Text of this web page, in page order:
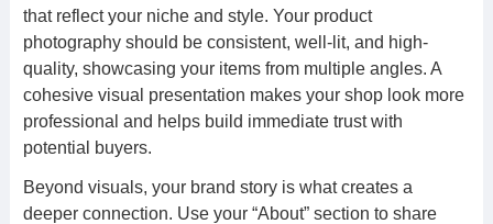
that reflect your niche and style. Your product
photography should be consistent, well-lit, and high-
quality, showcasing your items from multiple angles. A
cohesive visual presentation makes your shop look more
professional and helps build immediate trust with
potential buyers.
Beyond visuals, your brand story is what creates a
deeper connection. Use your “About” section to share